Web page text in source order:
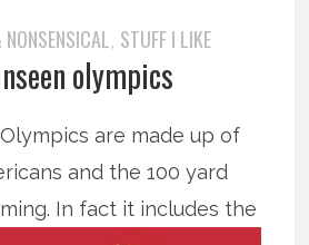
, STUFF I LIKE
olympics
are made up of
and the 100 yard
In fact it includes the